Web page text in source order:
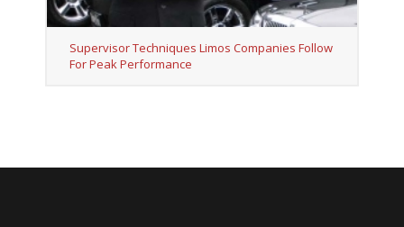
Supervisor Techniques Limos Companies Follow
For Peak Performance